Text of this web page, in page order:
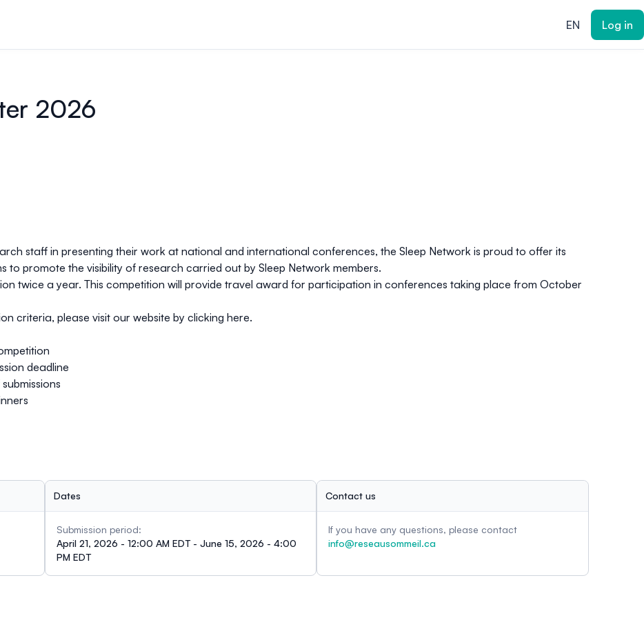
EN Log in
2026
staff in presenting their work at national and international conferences, the Sleep Network is proud to offer its
to promote the visibility of research carried out by Sleep Network members.
twice a year. This competition will provide travel award for participation in conferences taking place from October
criteria, please visit our website by clicking here.
deadline
Dates
Submission period:
April 21, 2026 - 12:00 AM EDT - June 15, 2026 - 4:00
PM EDT
Contact us
If you have any questions, please contact
info@reseausommeil.ca